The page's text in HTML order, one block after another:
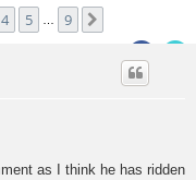
4 5 9
as I think he has ridden